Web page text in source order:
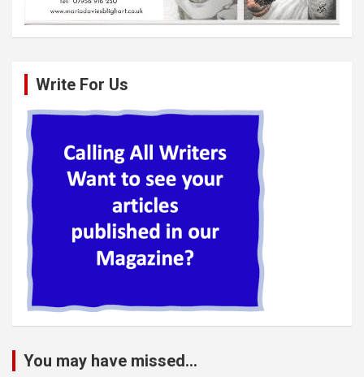
Write For Us
You may have missed...